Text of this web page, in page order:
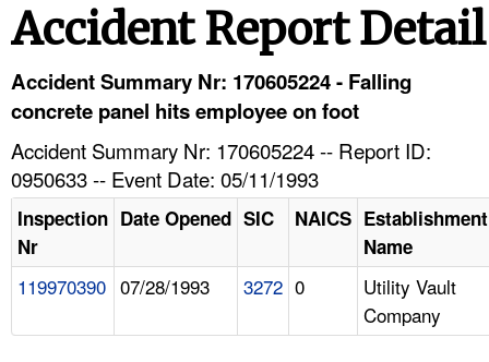
HELP AND RESOURCES
Accident Report Detail
Accident Summary Nr: 170605224 - Falling
concrete panel hits employee on foot
Accident Summary Nr: 170605224 -- Report ID:
0950633 -- Event Date: 05/11/1993
Inspection
Nr
Date Opened SIC NAICS Establishment
Name
119970390 07/28/1993 3272 0
Utility Vault
Company